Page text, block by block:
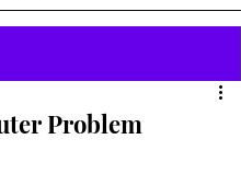
Problem